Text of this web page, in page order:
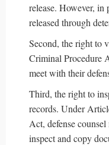
release. However, in
released through
Second, the right to
Criminal Procedure
meet with their
Third, the right to
records. Under
Act, defense
inspect and copy